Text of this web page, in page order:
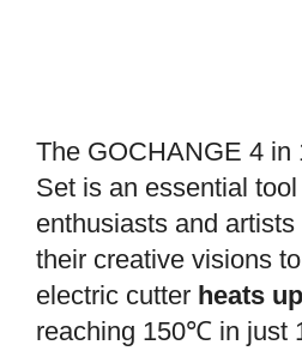
The GOCHANGE 4 in
Set is an essential
enthusiasts and
their creative visions
electric cutter heats
reaching 150℃ in just